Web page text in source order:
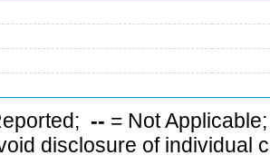
-- = Not
disclosure of individual